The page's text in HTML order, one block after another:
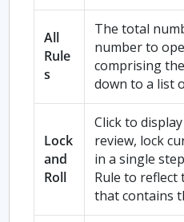
All
Rule
s
The total
number to
comprising
down to a list
Lock
and
Roll
Click to
review, lock
in a single
Rule to reflect
that contains